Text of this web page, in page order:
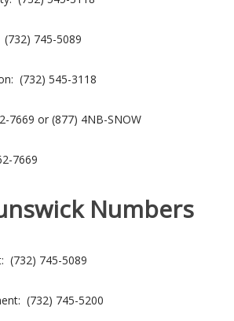
745-5089
(732) 545-3118
7669 or (877) 4NB-SNOW
7669
Numbers
(732) 745-5089
(732) 745-5200